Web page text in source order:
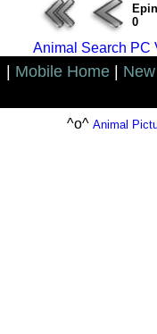
0
Animal Search PC
Mobile Home
^o^ Animal